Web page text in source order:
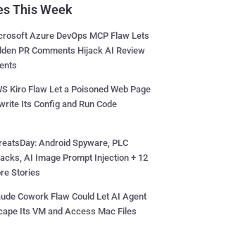
This Week
Azure DevOps MCP Flaw Lets
PR Comments Hijack AI Review
Kiro Flaw Let a Poisoned Web Page
Its Config and Run Code
Android Spyware, PLC
AI Image Prompt Injection + 12
Stories
Cowork Flaw Could Let AI Agent
Its VM and Access Mac Files